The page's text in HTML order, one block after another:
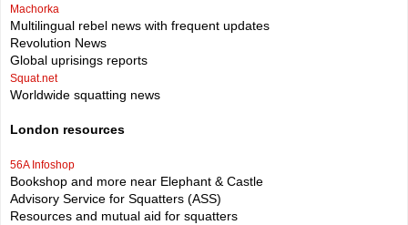
Machorka
Multilingual rebel news with frequent updates
Revolution News
Global uprisings reports
Squat.net
Worldwide squatting news
London resources
56A Infoshop
Bookshop and more near Elephant & Castle
Advisory Service for Squatters (ASS)
Resources and mutual aid for squatters